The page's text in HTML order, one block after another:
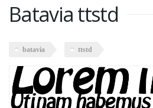
Batavia ttstd
batavia ttstd